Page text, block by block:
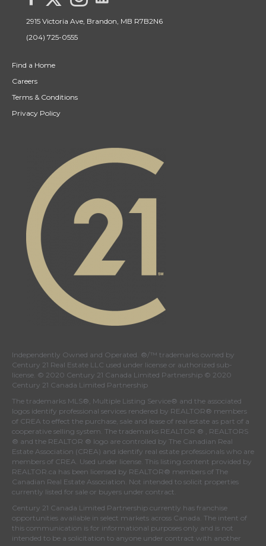
2915 Victoria Ave, Brandon, MB R7B2N6
(204) 725-0555
Find a Home
Careers
Terms & Conditions
Privacy Policy
Independently Owned and Operated. ®/™ trademarks owned by
Century 21 Real Estate LLC used under license or authorized sub-
license. © 2020 Century 21 Canada Limited Partnership © 2020
Century 21 Canada Limited Partnership
The trademarks MLS®, Multiple Listing Service® and the associated
logos identify professional services rendered by REALTOR® members
of CREA to effect the purchase, sale and lease of real estate as part of a
cooperative selling system. The trademarks REALTOR ® , REALTORS
® and the REALTOR ® logo are controlled by The Canadian Real
Estate Association (CREA) and identify real estate professionals who are
members of CREA . Used under license. This listing content provided by
REALTOR.ca has been licensed by REALTOR® members of The
Canadian Real Estate Association . Not intended to solicit properties
currently listed for sale or buyers under contract.
Century 21 Canada Limited Partnership currently has franchise
opportunities available in select markets across Canada. The intent of
this communication is for informational purposes only and is not
intended to be a solicitation to anyone under contract with another